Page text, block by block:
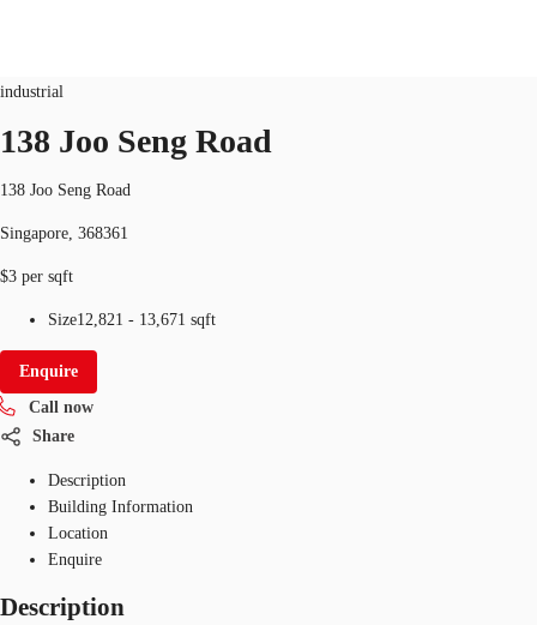
Office Space
Industrial Space
Research
About JLL
Favourites
+65 6220 3888
industrial
138 Joo Seng Road
138 Joo Seng Road
Singapore, 368361
$3 per sqft
Size12,821 - 13,671 sqft
Enquire
Call now
Share
Description
Building Information
Location
Enquire
Description